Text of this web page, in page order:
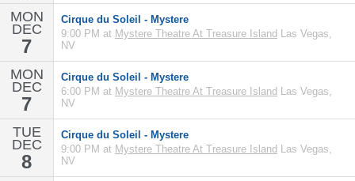
MON
DEC
7
Cirque du Soleil - Mystere
9:00 PM at Mystere Theatre At Treasure Island Las Vegas,
NV
MON
DEC
7
Cirque du Soleil - Mystere
6:00 PM at Mystere Theatre At Treasure Island Las Vegas,
NV
TUE
DEC
8
Cirque du Soleil - Mystere
9:00 PM at Mystere Theatre At Treasure Island Las Vegas,
NV